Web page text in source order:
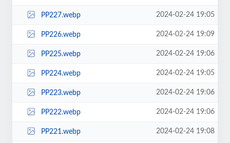
PP227.webp 2024-02-24 19:05
PP226.webp 2024-02-24 19:09
PP225.webp 2024-02-24 19:06
PP224.webp 2024-02-24 19:05
PP223.webp 2024-02-24 19:06
PP222.webp 2024-02-24 19:06
PP221.webp 2024-02-24 19:08